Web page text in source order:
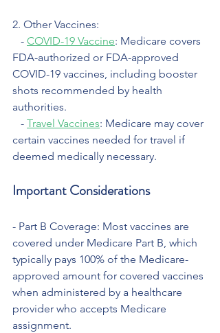
2. Other Vaccines:
   -
COVID-19 Vaccine: Medicare covers
FDA-authorized or FDA-approved
COVID-19 vaccines, including booster
shots recommended by health
authorities.
   -
Travel Vaccines: Medicare may cover
certain vaccines needed for travel if
deemed medically necessary.
Important Considerations
- Part B Coverage: Most vaccines are
covered under Medicare Part B, which
typically pays 100% of the Medicare-
approved amount for covered vaccines
when administered by a healthcare
provider who accepts Medicare
assignment.